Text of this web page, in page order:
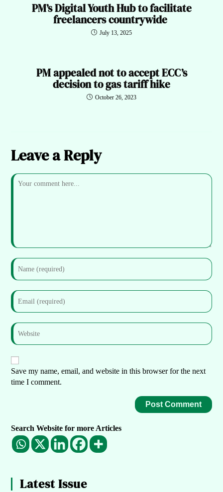
PM’s Digital Youth Hub to facilitate
freelancers countrywide
July 13, 2025
PM appealed not to accept ECC’s
decision to gas tariff hike
October 26, 2023
Leave a Reply
Save my name, email, and website in this browser for the next
time I comment.
Search Website for more Articles
Latest Issue